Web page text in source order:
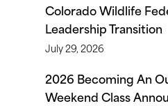
Colorado Wildlife
Leadership Transition
July 29, 2026
2026 Becoming An
Weekend Class